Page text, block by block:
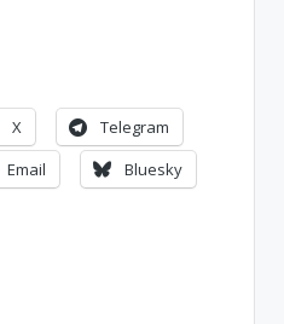
X
Telegram
Email
Bluesky